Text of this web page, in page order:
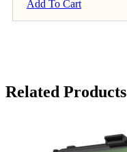
Add To Cart
Related Products